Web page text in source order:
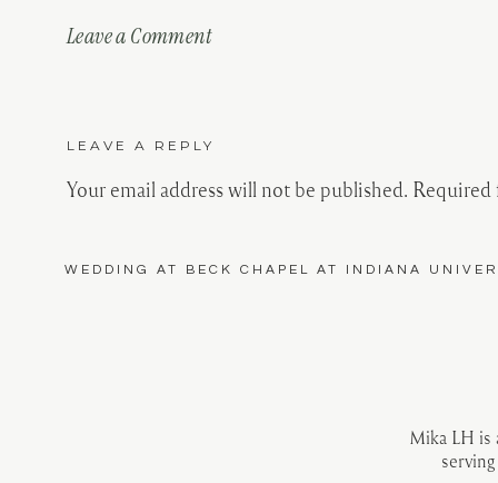
Leave a Comment
LEAVE A REPLY
Your email address will not be published. Required
WEDDING AT BECK CHAPEL AT INDIANA
Mika LH is